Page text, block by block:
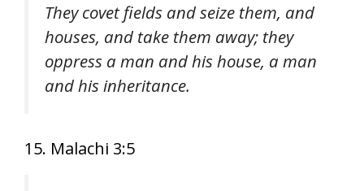
They covet fields and seize them, and
houses, and take them away; they
oppress a man and his house, a man
and his inheritance.
15. Malachi 3:5